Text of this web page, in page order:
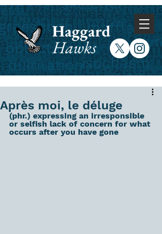
Haggard
Hawks
Après moi, le déluge
(phr.) expressing an irresponsible
or selfish lack of concern for what
occurs after you have gone